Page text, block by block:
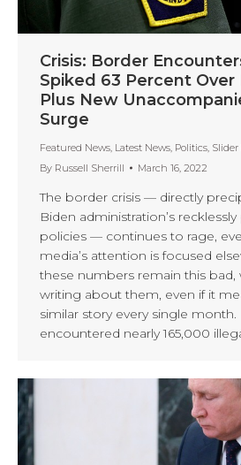
Crisis: Border
Spiked 63 Percent Over
Plus New
Surge
Featured News, Latest News, Politics, Slider
By Russell Sherrill March 16, 2022
The border crisis — directly
Biden administration’s
policies — continues to rage,
media’s attention is focused
these numbers remain this bad,
writing about them, even if it
similar story every single
encountered nearly 165,000